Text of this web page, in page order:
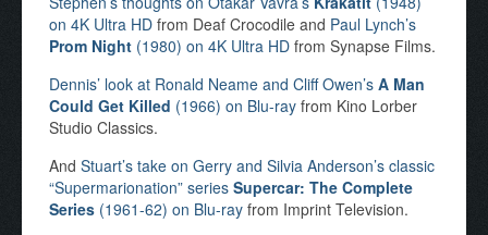
on 4K Ultra HD from Deaf Crocodile and Paul Lynch’s
Prom Night (1980) on 4K Ultra HD from Synapse Films.
Dennis’ look at Ronald Neame and Cliff Owen’s A Man
Could Get Killed (1966) on Blu-ray from Kino Lorber
Studio Classics.
And Stuart’s take on Gerry and Silvia Anderson’s classic
“Supermarionation” series Supercar: The Complete
Series (1961-62) on Blu-ray from Imprint Television.